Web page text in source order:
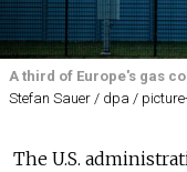
A third of Europe's gas
Stefan Sauer / dpa /
The U.S.